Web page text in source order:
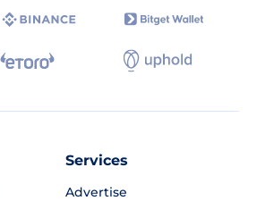
Services
Advertise